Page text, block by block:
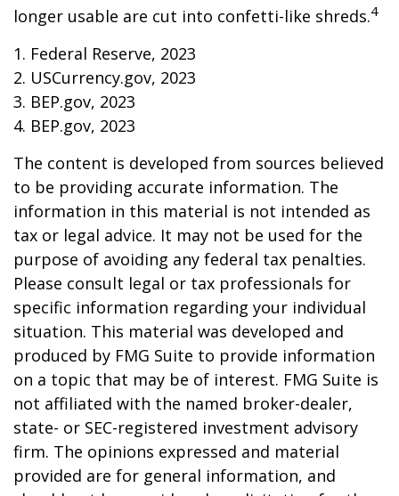
longer usable are cut into confetti-like shreds.4
1. Federal Reserve, 2023
2. USCurrency.gov, 2023
3. BEP.gov, 2023
4. BEP.gov, 2023
The content is developed from sources believed
to be providing accurate information. The
information in this material is not intended as
tax or legal advice. It may not be used for the
purpose of avoiding any federal tax penalties.
Please consult legal or tax professionals for
specific information regarding your individual
situation. This material was developed and
produced by FMG Suite to provide information
on a topic that may be of interest. FMG Suite is
not affiliated with the named broker-dealer,
state- or SEC-registered investment advisory
firm. The opinions expressed and material
provided are for general information, and